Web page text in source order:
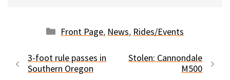
Categories
Front Page, News, Rides/Events
3-foot rule passes in
Southern Oregon
Stolen: Cannondale
M500